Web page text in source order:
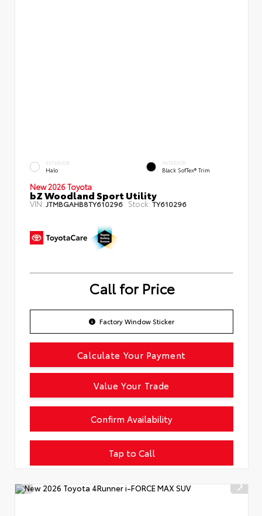
EXTERIOR
Halo
INTERIOR
Black SofTex® Trim
New 2026 Toyota
bZ Woodland Sport Utility
VIN: JTMBGAHB8TY610296 Stock:TY610296
Call for Price
Factory Window Sticker
Tap to Call
Confirm Availability
Calculate Your Payment
Value Your Trade